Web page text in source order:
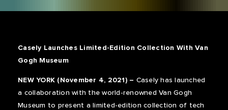
Casely Launches Limited-Edition Collection With Van
Gogh Museum
NEW YORK (November 4, 2021) – Casely has launched
a collaboration with the world-renowned Van Gogh
Museum to present a limited-edition collection of tech